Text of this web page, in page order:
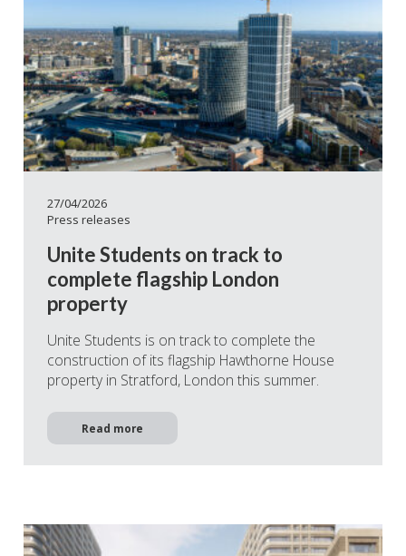
27/04/2026
Press releases
Unite Students on track to
complete flagship London
property
Unite Students is on track to complete the
construction of its flagship Hawthorne House
property in Stratford, London this summer.
Read more